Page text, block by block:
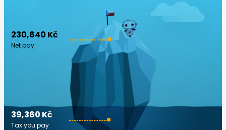
230,640 Kč
Net pay
39,360 Kč
Tax you pay